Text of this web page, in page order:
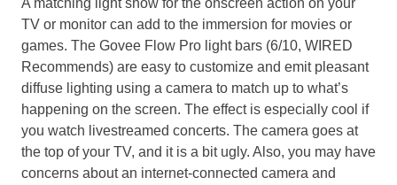
A matching light show for the onscreen action on your
TV or monitor can add to the immersion for movies or
games. The Govee Flow Pro light bars (6/10, WIRED
Recommends) are easy to customize and emit pleasant
diffuse lighting using a camera to match up to what’s
happening on the screen. The effect is especially cool if
you watch livestreamed concerts. The camera goes at
the top of your TV, and it is a bit ugly. Also, you may have
concerns about an internet-connected camera and